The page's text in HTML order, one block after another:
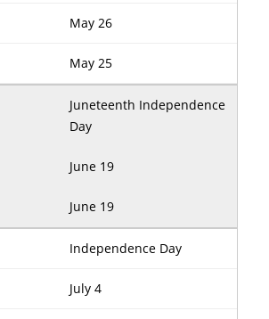
May 26
May 25
Juneteenth Independence
Day
June 19
June 19
Independence Day
July 4